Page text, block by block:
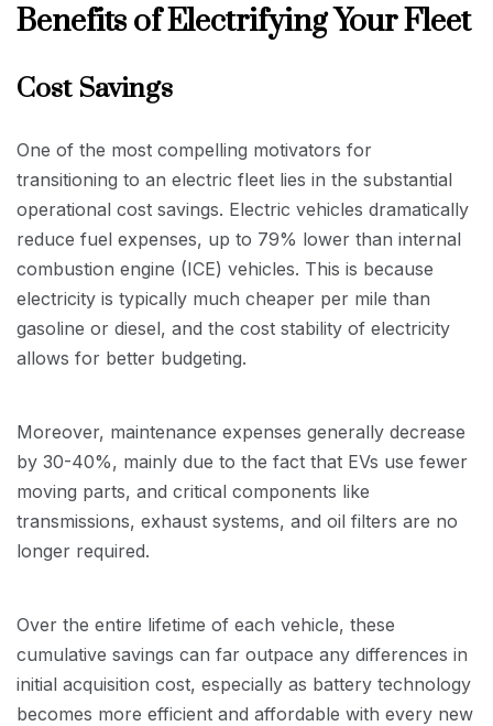
Benefits of Electrifying Your Fleet
Cost Savings
One of the most compelling motivators for
transitioning to an electric fleet lies in the substantial
operational cost savings. Electric vehicles dramatically
reduce fuel expenses, up to 79% lower than internal
combustion engine (ICE) vehicles. This is because
electricity is typically much cheaper per mile than
gasoline or diesel, and the cost stability of electricity
allows for better budgeting.
Moreover, maintenance expenses generally decrease
by 30-40%, mainly due to the fact that EVs use fewer
moving parts, and critical components like
transmissions, exhaust systems, and oil filters are no
longer required.
Over the entire lifetime of each vehicle, these
cumulative savings can far outpace any differences in
initial acquisition cost, especially as battery technology
becomes more efficient and affordable with every new